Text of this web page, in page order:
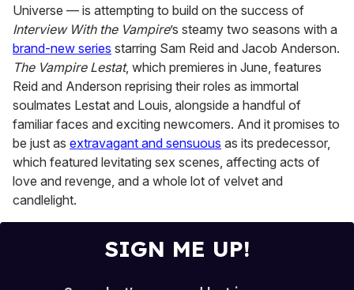
Universe — is attempting to build on the success of
Interview With the Vampire’s steamy two seasons with a
brand-new series starring Sam Reid and Jacob Anderson.
The Vampire Lestat, which premieres in June, features
Reid and Anderson reprising their roles as immortal
soulmates Lestat and Louis, alongside a handful of
familiar faces and exciting newcomers. And it promises to
be just as extravagant and sensuous as its predecessor,
which featured levitating sex scenes, affecting acts of
love and revenge, and a whole lot of velvet and
candlelight.
SIGN ME UP!